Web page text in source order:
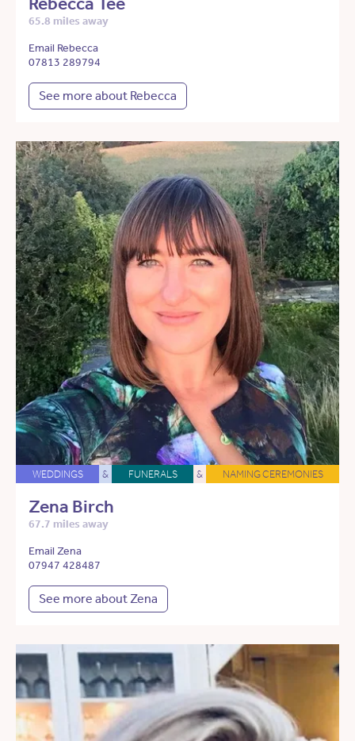
65.8 miles away
Email Rebecca
07813 289794
See more about Rebecca
WEDDINGS & FUNERALS & NAMING CEREMONIES
Zena Birch
67.7 miles away
Email Zena
07947 428487
See more about Zena